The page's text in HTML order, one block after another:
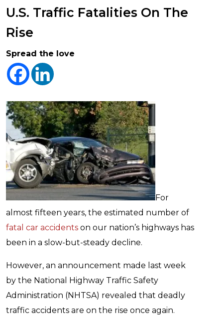
U.S. Traffic Fatalities On The
Rise
Spread the love
For
almost fifteen years, the estimated number of
fatal car accidents on our nation’s highways has
been in a slow-but-steady decline.
However, an announcement made last week
by the National Highway Traffic Safety
Administration (NHTSA) revealed that deadly
traffic accidents are on the rise once again.